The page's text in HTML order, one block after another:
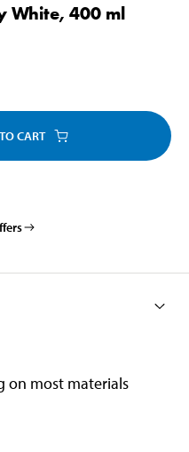
White, 400 ml
CART
on most materials